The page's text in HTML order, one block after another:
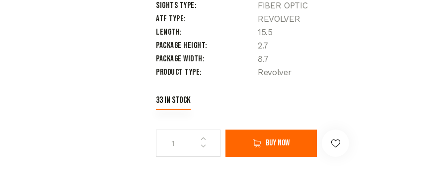
Sights Type
FIBER OPTIC
ATF Type
REVOLVER
Length
15.5
Package Height
2.7
Package Width
8.7
Product Type
Revolver
33 in stock
Buy now